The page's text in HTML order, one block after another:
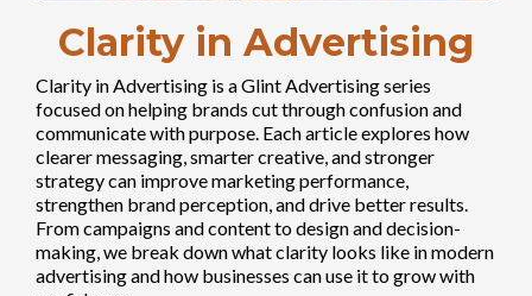
Clarity in Advertising
Clarity in Advertising is a Glint Advertising series
focused on helping brands cut through confusion and
communicate with purpose. Each article explores how
clearer messaging, smarter creative, and stronger
strategy can improve marketing performance,
strengthen brand perception, and drive better results.
From campaigns and content to design and decision-
making, we break down what clarity looks like in modern
advertising and how businesses can use it to grow with